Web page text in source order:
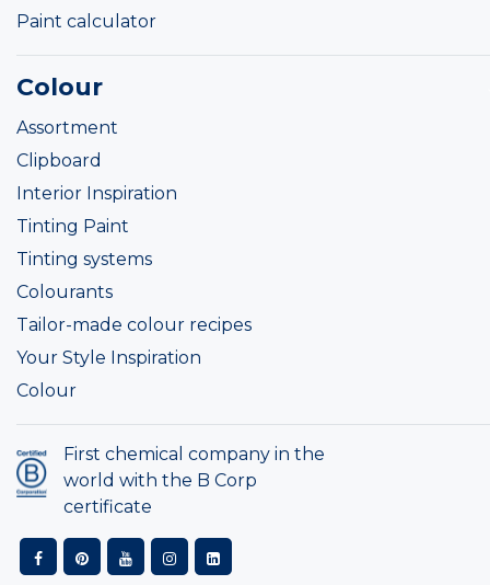
Paint calculator
Colour
Assortment
Clipboard
Interior Inspiration
Tinting Paint
Tinting systems
Colourants
Tailor-made colour recipes
Your Style Inspiration
Colour
First chemical company in the
world with the B Corp
certificate